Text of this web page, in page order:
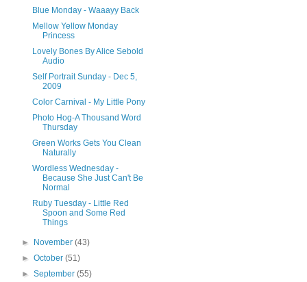
Blue Monday - Waaayy Back
Mellow Yellow Monday
Princess
Lovely Bones By Alice Sebold
Audio
Self Portrait Sunday - Dec 5,
2009
Color Carnival - My Little Pony
Photo Hog-A Thousand Word
Thursday
Green Works Gets You Clean
Naturally
Wordless Wednesday -
Because She Just Can't Be
Normal
Ruby Tuesday - Little Red
Spoon and Some Red
Things
► November(43)
►October(51)
►September(55)